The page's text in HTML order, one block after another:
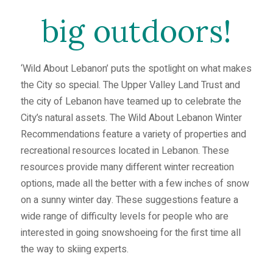
big outdoors!
‘Wild About Lebanon’ puts the spotlight on what makes
the City so special. The Upper Valley Land Trust and
the city of Lebanon have teamed up to celebrate the
City’s natural assets. The Wild About Lebanon Winter
Recommendations feature a variety of properties and
recreational resources located in Lebanon. These
resources provide many different winter recreation
options, made all the better with a few inches of snow
on a sunny winter day. These suggestions feature a
wide range of difficulty levels for people who are
interested in going snowshoeing for the first time all
the way to skiing experts.